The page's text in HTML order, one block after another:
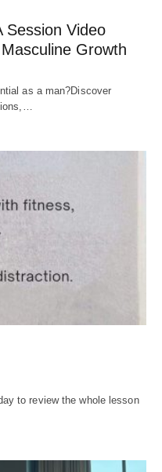
Session Video
Growth
as a man?Discover
to review the whole lesson